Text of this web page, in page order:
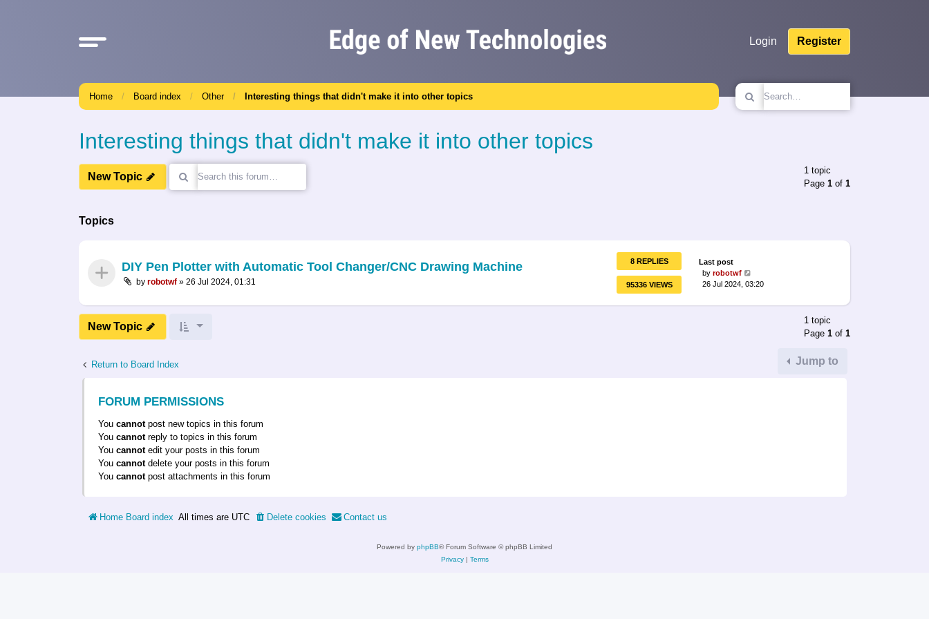
Login Register
Home Board index Other Interesting things that didn't make it into other topics
Interesting things that didn't make it into other topics
New Topic
1 topic
Page 1 of 1
Topics
DIY Pen Plotter with Automatic Tool Changer/CNC Drawing Machine
by robotwf » 26 Jul 2024, 01:31
8 REPLIES
95336 VIEWS
Last post
byrobotwf
26 Jul 2024, 03:20
New Topic
1 topic
Page 1 of 1
Return to Board Index Jump to
FORUM PERMISSIONS
You cannotpost new topics in this forum
You cannotreply to topics in this forum
You cannotedit your posts in this forum
You cannotdelete your posts in this forum
You cannotpost attachments in this forum
Home Board index All times are UTC Delete cookies Contact us
Powered by phpBB® Forum Software © phpBB Limited
Privacy| Terms